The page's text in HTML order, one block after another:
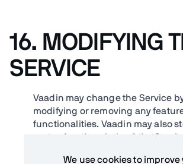
16. MODIFYING
SERVICE
Vaadin may change the Service
modifying or removing any
functionalities. Vaadin may also
parts of, or the whole of, the
create new operating guidelines
We use cookies to improve